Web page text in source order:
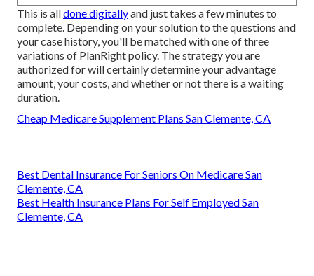
This is alldone digitallyand just takes a few minutes to
complete. Depending on your solution to the questions and
your case history, you'll be matched with one of three
variations of PlanRight policy. The strategy you are
authorized for will certainly determine your advantage
amount, your costs, and whether or not there is a waiting
duration.
Cheap Medicare Supplement Plans San Clemente, CA
Best Dental Insurance For Seniors On Medicare San
Clemente, CA
Best Health Insurance Plans For Self Employed San
Clemente, CA